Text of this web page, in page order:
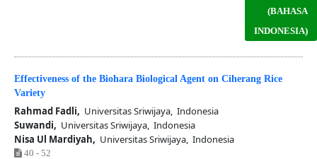
(BAHASA
INDONESIA)
Effectiveness of the Biohara Biological Agent on Ciherang Rice
Variety
Rahmad Fadli, Universitas Sriwijaya, Indonesia
Suwandi, Universitas Sriwijaya, Indonesia
Nisa Ul Mardiyah, Universitas Sriwijaya, Indonesia
40 - 52